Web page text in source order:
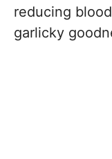
reducing
garlicky